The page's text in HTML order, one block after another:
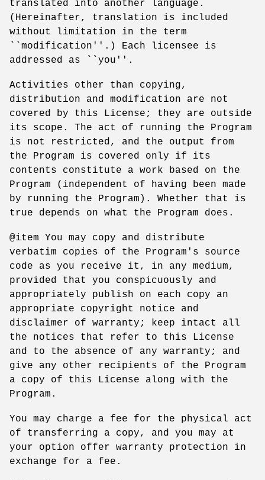
translated into another language.
(Hereinafter, translation is included
without limitation in the term
``modification''.) Each licensee is
addressed as ``you''.
Activities other than copying,
distribution and modification are not
covered by this License; they are outside
its scope. The act of running the Program
is not restricted, and the output from
the Program is covered only if its
contents constitute a work based on the
Program (independent of having been made
by running the Program). Whether that is
true depends on what the Program does.
@item You may copy and distribute
verbatim copies of the Program's source
code as you receive it, in any medium,
provided that you conspicuously and
appropriately publish on each copy an
appropriate copyright notice and
disclaimer of warranty; keep intact all
the notices that refer to this License
and to the absence of any warranty; and
give any other recipients of the Program
a copy of this License along with the
Program.
You may charge a fee for the physical act
of transferring a copy, and you may at
your option offer warranty protection in
exchange for a fee.